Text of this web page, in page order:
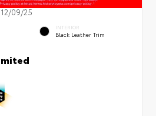
09/25
INTERIOR
Black Leather Trim